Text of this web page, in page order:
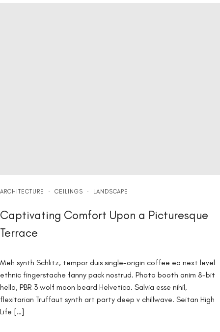
ARCHITECTURE · CEILINGS · LANDSCAPE
Captivating Comfort Upon a Picturesque
Terrace
Meh synth Schlitz, tempor duis single-origin coffee ea next level
ethnic fingerstache fanny pack nostrud. Photo booth anim 8-bit
hella, PBR 3 wolf moon beard Helvetica. Salvia esse nihil,
flexitarian Truffaut synth art party deep v chillwave. Seitan High
Life […]